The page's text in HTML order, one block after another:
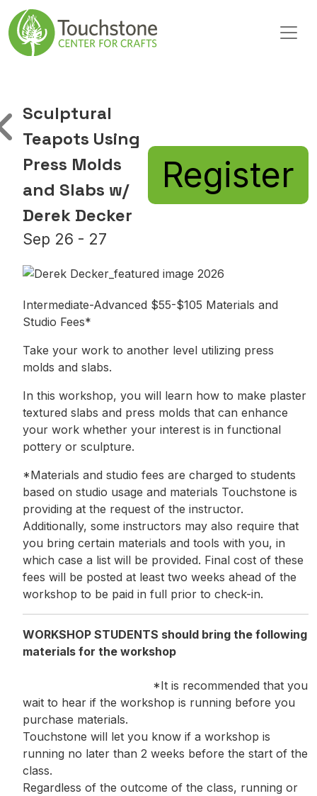
Skip to content
Main Navigation
Sculptural
Teapots Using
Press Molds
and Slabs w/
Derek Decker
Sep 26 - 27
Register
Intermediate-Advanced $55-$105 Materials and
Studio Fees*
Take your work to another level utilizing press
molds and slabs.
In this workshop, you will learn how to make plaster
textured slabs and press molds that can enhance
your work whether your interest is in functional
pottery or sculpture.
*Materials and studio fees are charged to students
based on studio usage and materials Touchstone is
providing at the request of the instructor.
Additionally, some instructors may also require that
you bring certain materials and tools with you, in
which case a list will be provided. Final cost of these
fees will be posted at least two weeks ahead of the
workshop to be paid in full prior to check-in.
WORKSHOP STUDENTS should bring the following
materials for the workshop
*It is recommended that you
wait to hear if the workshop is running before you
purchase materials.
Touchstone will let you know if a workshop is
running no later than 2 weeks before the start of the
class.
Regardless of the outcome of the class, running or